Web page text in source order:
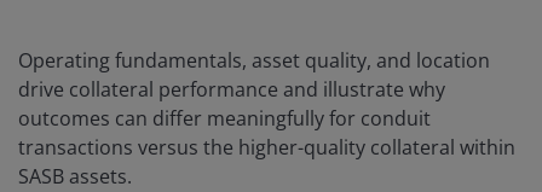
Operating fundamentals, asset quality, and location
drive collateral performance and illustrate why
outcomes can differ meaningfully for conduit
transactions versus the higher-quality collateral within
SASB assets.